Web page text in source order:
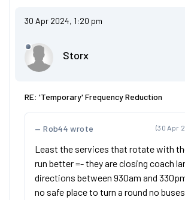
30 Apr 2024, 1:20 pm
Storx
RE: 'Temporary' Frequency Reduction
(30 Apr
Rob44 wrote
Least the services that rotate with
run better =- they are closing coach
directions between 930am and
no safe place to turn a round no